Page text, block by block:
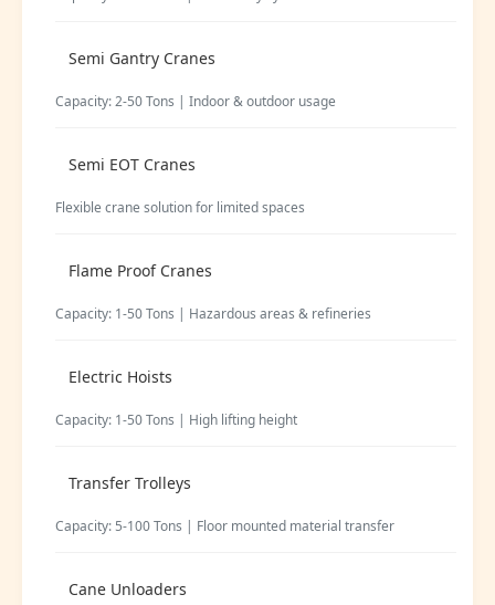
Semi Gantry Cranes
Capacity: 2-50 Tons | Indoor & outdoor usage
Semi EOT Cranes
Flexible crane solution for limited spaces
Flame Proof Cranes
Capacity: 1-50 Tons | Hazardous areas & refineries
Electric Hoists
Capacity: 1-50 Tons | High lifting height
Transfer Trolleys
Capacity: 5-100 Tons | Floor mounted material transfer
Cane Unloaders